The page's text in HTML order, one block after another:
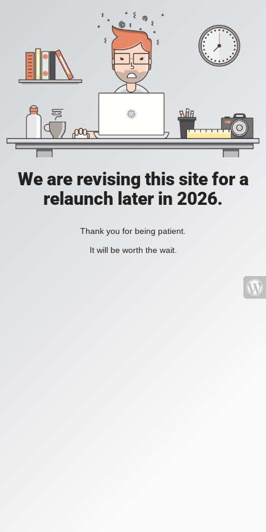
We are revising this site for a
relaunch later in 2026.
Thank you for being patient.
It will be worth the wait.